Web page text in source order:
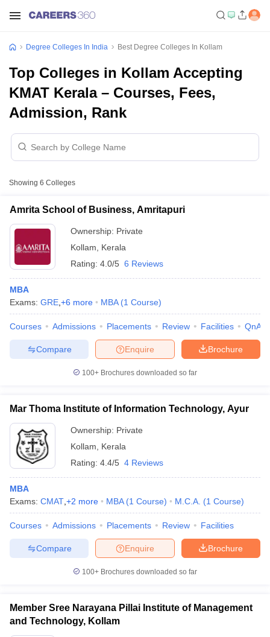
Cut offBHU CUET Cut offCUET CutoffCUET Cut off For
Year Question PapersCUET PG SyllabusCUET PG Answer
Syllabus
NEST Result
Question PaperAP PGCET Merit List
Examination FormIGNOU Question PapersIGNOU Result
in GujaratGovt. Universities in West BengalGovt.
Universities in GujaratPrivate Universities in West-Bengal
Degree Colleges In India Best Degree Colleges In Kollam
Top Colleges in Kollam Accepting
KMAT Kerala – Courses, Fees,
Admission, Rank
Showing 6 Colleges
Amrita School of Business, Amritapuri
Ownership: Private
Kollam
Kerala
Rating: 4.0/5 6 Reviews
MBA
Exams: GRE +6 more MBA (1 Course)
Courses Admissions Placements Review Facilities QnA
Brochure
Enquire
Compare
100+ Brochures downloaded so far
Mar Thoma Institute of Information Technology, Ayur
Ownership: Private
Kollam
Kerala
Rating: 4.4/5 4 Reviews
MBA
Exams: CMAT +2 more MBA (1 Course) M.C.A. (1 Course)
Courses Admissions Placements Review Facilities
Brochure
Enquire
Compare
100+ Brochures downloaded so far
Member Sree Narayana Pillai Institute of Management
and Technology, Kollam